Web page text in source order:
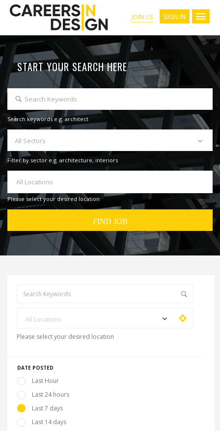
JOIN US SIGN IN
START YOUR SEARCH HERE
Search keywords e.g. architect
All Sectors
Filter by sector e.g. architecture, interiors
All Locations
Please select your desired location
All Locations
Please select your desired location
DATE POSTED
Last Hour
Last 24 hours
Last 7 days
Last 14 days